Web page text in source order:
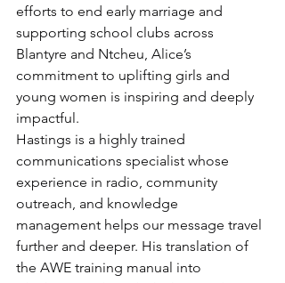
efforts to end early marriage and
supporting school clubs across
Blantyre and Ntcheu, Alice’s
commitment to uplifting girls and
young women is inspiring and deeply
impactful.
Hastings is a highly trained
communications specialist whose
experience in radio, community
outreach, and knowledge
management helps our message travel
further and deeper. His translation of
the AWE training manual into